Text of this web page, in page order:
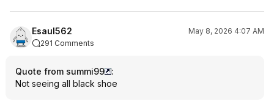
Esaul562
May 8, 2026 4:07 AM
291 Comments
Quote from summi99
:
Not seeing all black shoe